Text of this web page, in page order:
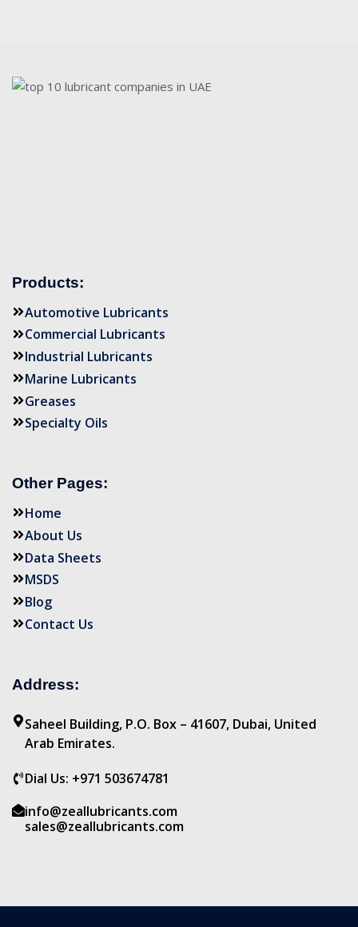
Products:
Automotive Lubricants
Commercial Lubricants
Industrial Lubricants
Marine Lubricants
Greases
Specialty Oils
Other Pages:
Home
About Us
Data Sheets
MSDS
Blog
Contact Us
Address:
Saheel Building, P.O. Box – 41607, Dubai, United
Arab Emirates.
Dial Us: +971 503674781
info@zeallubricants.com
sales@zeallubricants.com